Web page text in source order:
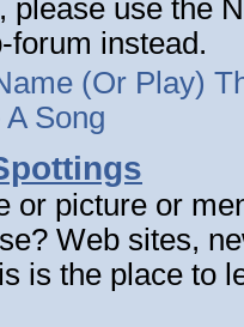
please use the
forum instead.
(Or Play)
Song
or picture or
Web sites,
is the place to